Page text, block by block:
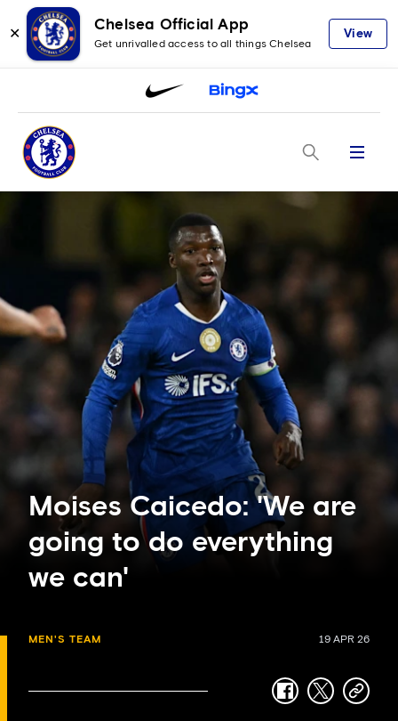
✕
Chelsea Official App
Get unrivalled access to all things Chelsea
View
Menu
Moises Caicedo: 'We are
going to do everything
we can'
MEN'S TEAM 19 APR 26
facebook
twittercopy-